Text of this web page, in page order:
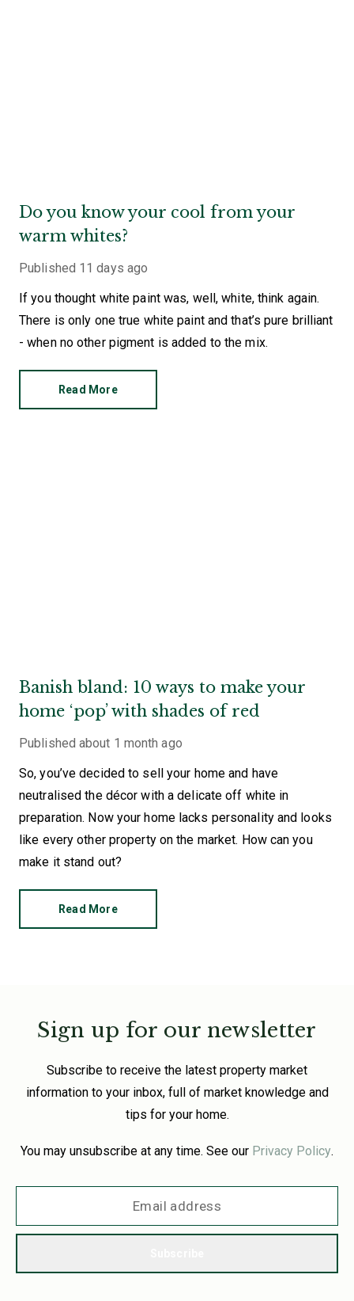
Do you know your cool from your
warm whites?
Published 11 days ago
If you thought white paint was, well, white, think again.
There is only one true white paint and that’s pure brilliant
- when no other pigment is added to the mix.
Read More
Banish bland: 10 ways to make your
home ‘pop’ with shades of red
Published about 1 month ago
So, you’ve decided to sell your home and have
neutralised the décor with a delicate off white in
preparation. Now your home lacks personality and looks
like every other property on the market. How can you
make it stand out?
Read More
Sign up for our newsletter
Subscribe to receive the latest property market
information to your inbox, full of market knowledge and
tips for your home.
You may unsubscribe at any time. See our Privacy Policy.